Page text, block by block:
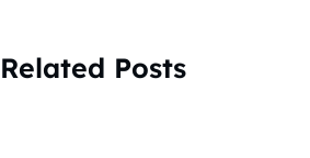
Related Posts